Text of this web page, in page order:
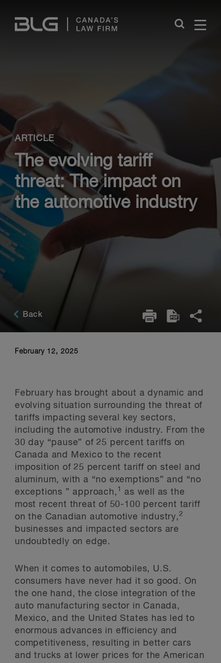
Links
Close
ARTICLE
The evolving tariff
threat: The impact on
the automotive industry
Back
February 12, 2025
February has brought about a dynamic and
evolving situation surrounding the threat of
tariffs impacting several key sectors,
including the automotive industry. From the
30 day “pause” of 25 percent tariffs on
Canada and Mexico to the recent
imposition of 25 percent tariff on steel and
aluminum, with a “no exemptions” and “no
exceptions ” approach, 1
as well as the
most recent threat of 50-100 percent tariff
on the Canadian automotive industry,2
businesses and impacted sectors are
undoubtedly on edge.
When it comes to automobiles, U.S.
consumers have never had it so good. On
the one hand, the close integration of the
auto manufacturing sector in Canada,
Mexico, and the United States has led to
enormous advances in efficiency and
competitiveness, resulting in better cars
and trucks at lower prices for the American